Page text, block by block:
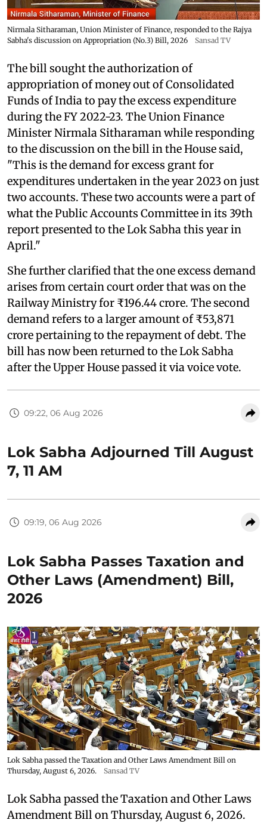
Nirmala Sitharaman, Union Minister of Finance, responded to the Rajya
Sabha's discussion on Appropriation (No.3) Bill, 2026
Sansad TV
The bill sought the authorization of
appropriation of money out of Consolidated
Funds of India to pay the excess expenditure
during the FY 2022-23. The Union Finance
Minister Nirmala Sitharaman while responding
to the discussion on the bill in the House said,
"This is the demand for excess grant for
expenditures undertaken in the year 2023 on just
two accounts. These two accounts were a part of
what the Public Accounts Committee in its 39th
report presented to the Lok Sabha this year in
April."
She further clarified that the one excess demand
arises from certain court order that was on the
Railway Ministry for ₹196.44 crore. The second
demand refers to a larger amount of ₹53,871
crore pertaining to the repayment of debt. The
bill has now been returned to the Lok Sabha
after the Upper House passed it via voice vote.
09:22, 06 Aug 2026
Lok Sabha Adjourned Till August
7, 11 AM
09:19, 06 Aug 2026
Lok Sabha Passes Taxation and
Other Laws (Amendment) Bill,
2026
Lok Sabha passed the Taxation and Other Laws Amendment Bill on
Thursday, August 6, 2026.
Sansad TV
Lok Sabha passed the Taxation and Other Laws
Amendment Bill on Thursday, August 6, 2026.